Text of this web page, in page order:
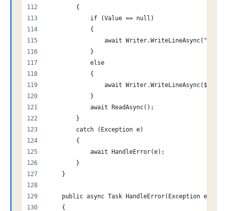
        {
            if (Value == null)
            {
await Writer.WriteLineAsync("$-
            }
            else
            {
await
            }
            await ReadAsync();
        }
        catch (Exception e)
        {
            await HandleError(e);
        }
    }
    public async Task HandleError(Exception e)
    {